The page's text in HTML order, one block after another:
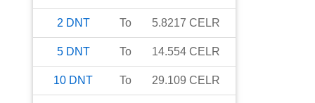
2 DNT To 5.8217 CELR
5 DNT To 14.554 CELR
10 DNT To 29.109 CELR